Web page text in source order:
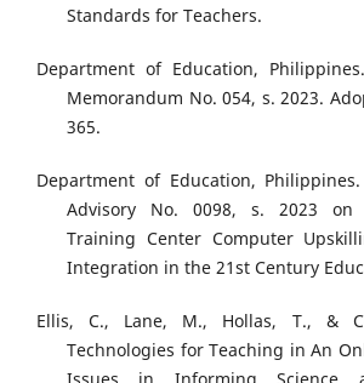
Standards for Teachers.
Department of Education,
Memorandum No. 054, s. 2023.
365.
Department of Education,
Advisory No. 0098, s. 2023 on
Training Center Computer
Integration in the 21st Century
Ellis, C., Lane, M., Hollas, T., &
Technologies for Teaching in An